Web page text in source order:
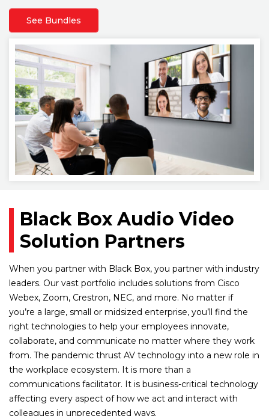
See Bundles
Black Box Audio Video
Solution Partners
When you partner with Black Box, you partner with industry
leaders. Our vast portfolio includes solutions from Cisco
Webex, Zoom, Crestron, NEC, and more. No matter if
you’re a large, small or midsized enterprise, you’ll find the
right technologies to help your employees innovate,
collaborate, and communicate no matter where they work
from. The pandemic thrust AV technology into a new role in
the workplace ecosystem. It is more than a
communications facilitator. It is business-critical technology
affecting every aspect of how we act and interact with
colleagues in unprecedented ways.